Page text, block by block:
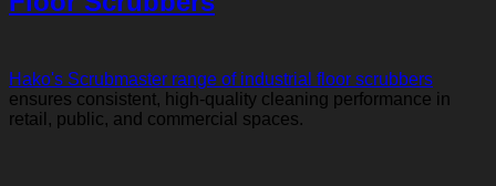
Hako's Scrubmaster range of industrial floor scrubbers
ensures consistent, high-quality cleaning performance in
retail, public, and commercial spaces.